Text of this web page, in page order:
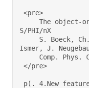
S/PHI/nX
Ismer, J.